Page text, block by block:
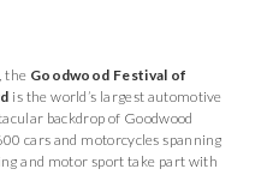
the Goodwood Festival of
is the world’s largest automotive
backdrop of Goodwood
cars and motorcycles spanning
and motor sport take part with